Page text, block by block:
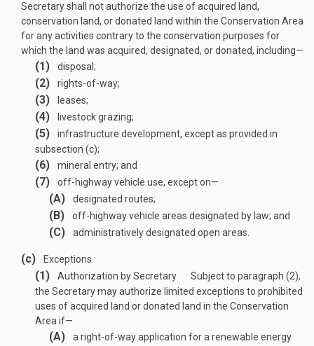
Secretary shall not authorize the use of acquired land,
conservation land, or donated land within the Conservation Area
for any activities contrary to the conservation purposes for
which the land was acquired, designated, or donated, including—
(1) disposal;
(2) rights-of-way;
(3) leases;
(4) livestock grazing;
(5)
infrastructure development, except as provided in
subsection (c);
(6) mineral entry; and
(7) off-highway vehicle use, except on—
(A) designated routes;
(B) off-highway vehicle areas designated by law; and
(C) administratively designated open areas.
(c) Exceptions
(1) Authorization by Secretary
Subject to paragraph (2),
the Secretary may authorize limited exceptions to prohibited
uses of acquired land or donated land in the Conservation
Area if—
(A)
a right-of-way application for a renewable energy